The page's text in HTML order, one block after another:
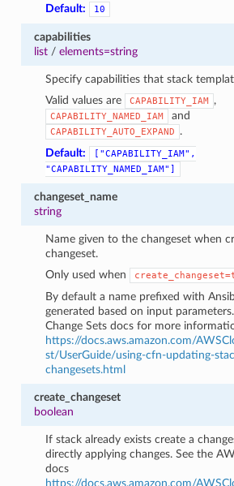
Default:
10
capabilities
list/ elements=string
Specify capabilities that stack
Valid values are
CAPABILITY_IAM ,
CAPABILITY_NAMED_IAM and
CAPABILITY_AUTO_EXPAND
.
Default:
["CAPABILITY_IAM",
"CAPABILITY_NAMED_IAM"]
changeset_name
string
Name given to the changeset when
changeset.
Only used when
By default a name prefixed with
generated based on input
Change Sets docs for more
https://docs.aws.amazon.com/
st/UserGuide/using-cfn-updating-
changesets.html
create_changeset
boolean
If stack already exists create a
directly applying changes. See the
docs
https://docs.aws.amazon.com/